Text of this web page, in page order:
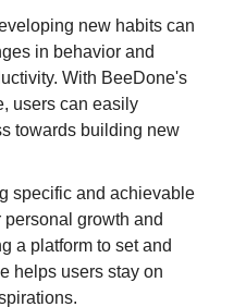
new habits can
in behavior and
With BeeDone's
users can easily
towards building new
specific and achievable
growth and
a platform to set and
helps users stay on